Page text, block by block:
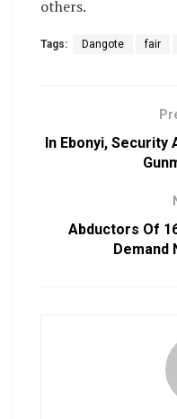
others.
Tags: Dangote fair
In Ebonyi, Security
Abductors Of
Demand